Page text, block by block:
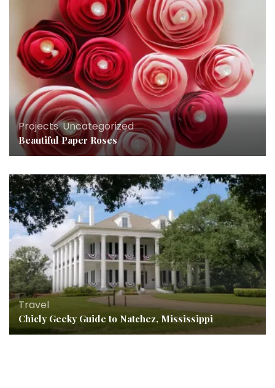
Projects,Uncategorized
Beautiful Paper Roses
Travel
Chicly Geeky Guide to Natchez, Mississippi